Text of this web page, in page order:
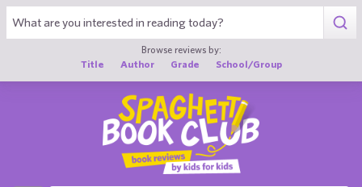
Browse reviews by:
Title
Author Grade School/Group